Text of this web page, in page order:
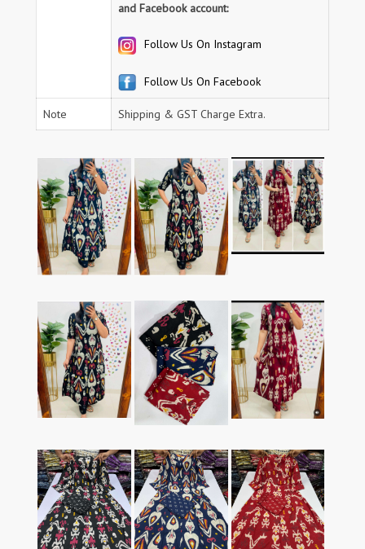
and Facebook account:
Follow Us On Instagram
Follow Us On Facebook
Note Shipping & GST Charge Extra.